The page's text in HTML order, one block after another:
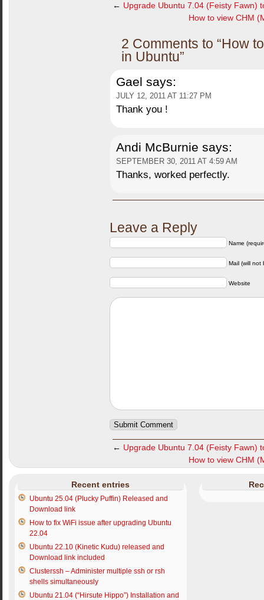
← Upgrade Ubuntu 7.04 (Feisty Fawn)
How to view CHM
2 Comments to “How
in Ubuntu”
Gael says:
JULY 12, 2011 AT 11:27 PM
Thank you !
Andi McBurnie says:
SEPTEMBER 30, 2011 AT 4:59 AM
Thanks, worked perfectly.
Leave a Reply
Name
Mail (will not
Website
← Upgrade Ubuntu 7.04 (Feisty Fawn)
How to view CHM
Recent entries
Ubuntu 25.04 (Plucky Puffin) Released and
Download link
How to fix WiFi issue after upgrading Ubuntu
22.04
Ubuntu 22.10 (Kinetic Kudu) released and
Download link included
Clusterssh – Administer multiple ssh or rsh
shells simultaneously
Ubuntu 21.04 (“Hirsute Hippo”) Installation and